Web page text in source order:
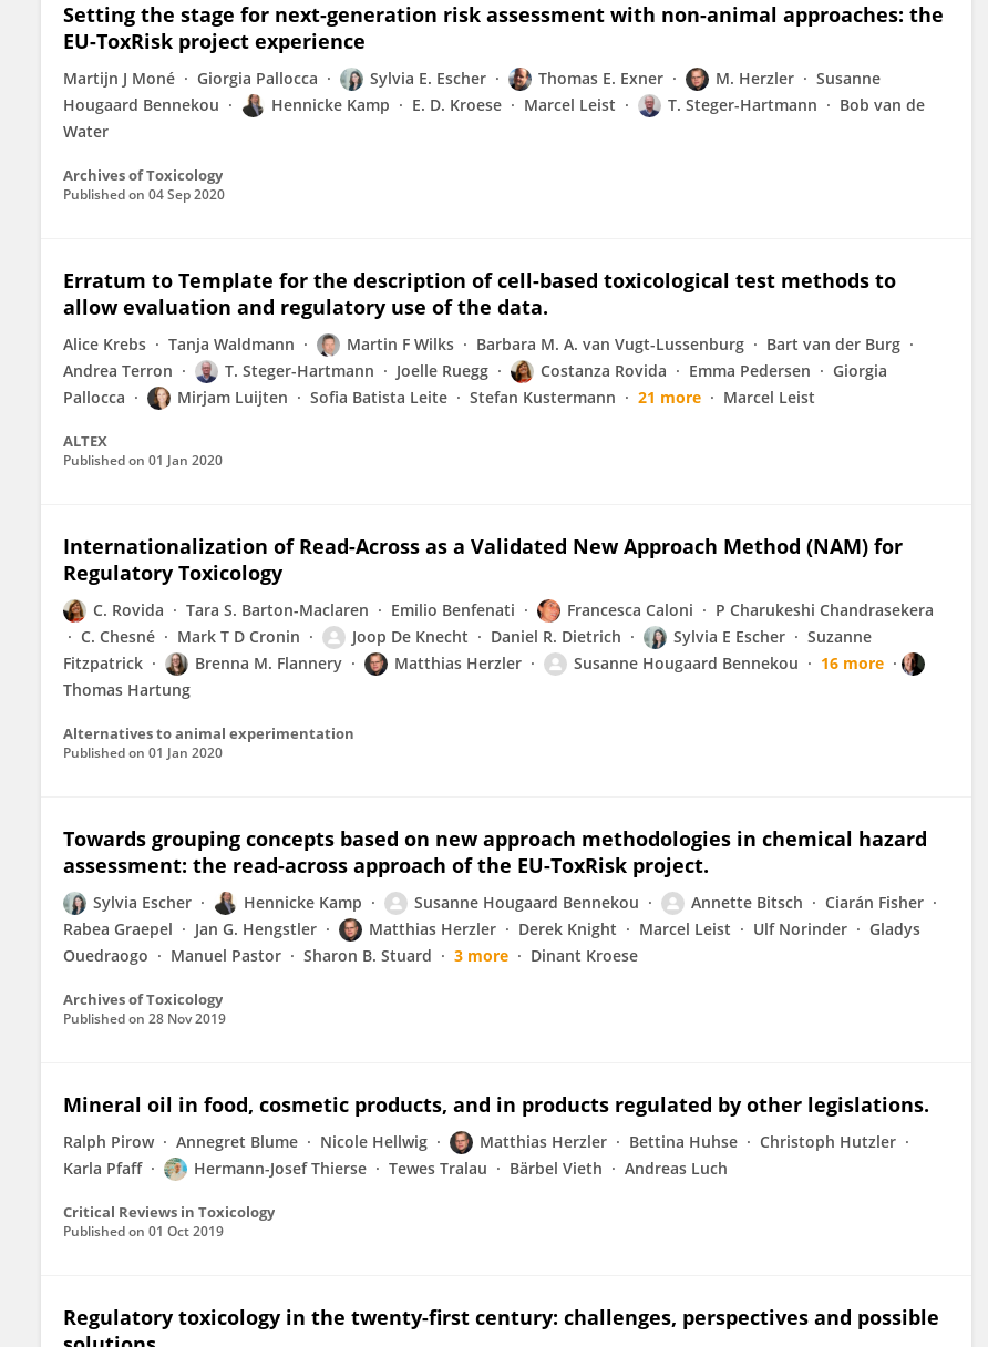
Setting the stage for next-generation risk assessment with non-animal approaches: the
EU-ToxRisk project experience
Martijn J Moné Giorgia Pallocca Sylvia E. Escher Thomas E. Exner M. Herzler
Susanne
Hougaard Bennekou
Hennicke Kamp E. D. Kroese Marcel Leist T. Steger-Hartmann
Bob van de
Water
Archives of Toxicology
Published on 04 Sep 2020
Erratum to Template for the description of cell-based toxicological test methods to
allow evaluation and regulatory use of the data.
Alice Krebs Tanja Waldmann Martin F Wilks Barbara M. A. van Vugt-Lussenburg
Bart van der Burg
Andrea Terron
T. Steger-Hartmann Joelle Ruegg Costanza Rovida Emma Pedersen
Giorgia
Pallocca
Mirjam Luijten Sofia Batista Leite Stefan Kustermann 21 more Marcel Leist
ALTEX
Published on 01 Jan 2020
Internationalization of Read-Across as a Validated New Approach Method (NAM) for
Regulatory Toxicology
C. Rovida Tara S. Barton-Maclaren Emilio Benfenati Francesca Caloni
P Charukeshi Chandrasekera
C. Chesné
Mark T D Cronin Joop De Knecht Daniel R. Dietrich Sylvia E Escher
Suzanne
Fitzpatrick
Brenna M. Flannery Matthias Herzler Susanne Hougaard Bennekou
16 more
Thomas Hartung
Alternatives to animal experimentation
Published on 01 Jan 2020
Towards grouping concepts based on new approach methodologies in chemical hazard
assessment: the read-across approach of the EU-ToxRisk project.
Sylvia Escher Hennicke Kamp Susanne Hougaard Bennekou Annette Bitsch
Ciarán Fisher
Rabea Graepel
Jan G. Hengstler Matthias Herzler Derek Knight Marcel Leist Ulf Norinder
Gladys
Ouedraogo
Manuel Pastor Sharon B. Stuard 3 more Dinant Kroese
Archives of Toxicology
Published on 28 Nov 2019
Mineral oil in food, cosmetic products, and in products regulated by other legislations.
Ralph Pirow Annegret Blume Nicole Hellwig Matthias Herzler Bettina Huhse
Christoph Hutzler
Karla Pfaff
Hermann-Josef Thierse Tewes Tralau Bärbel Vieth Andreas Luch
Critical Reviews in Toxicology
Published on 01 Oct 2019
Regulatory toxicology in the twenty-first century: challenges, perspectives and possible